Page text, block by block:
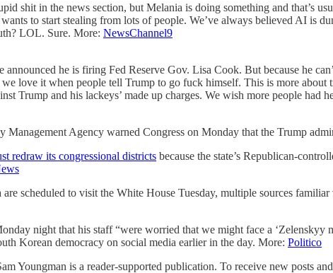
shit in the news section, but Melania is doing something and that’s
to start stealing from lots of people. We’ve always believed AI is
LOL. Sure. More: NewsChannel9
he is firing Fed Reserve Gov. Lisa Cook. But because he
we love it when people tell Trump to go fuck himself. This is more
Trump and his lackeys’ made up charges. We wish more people had
Management Agency warned Congress on Monday that the Trump
redraw its congressional districts because the state’s Republican-
scheduled to visit the White House Tuesday, multiple sources
night that his staff “were worried that we might face a
Korean democracy on social media earlier in the day. More: Politico
Youngman is a reader-supported publication. To receive new posts